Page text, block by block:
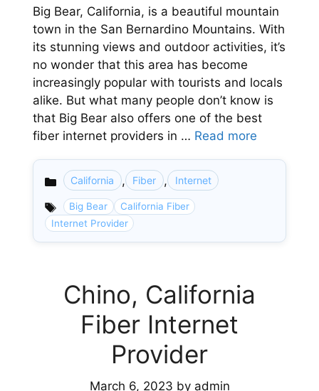
Big Bear, California, is a beautiful mountain
town in the San Bernardino Mountains. With
its stunning views and outdoor activities, it’s
no wonder that this area has become
increasingly popular with tourists and locals
alike. But what many people don’t know is
that Big Bear also offers one of the best
fiber internet providers in … Read more
Categories
California , Fiber , Internet
Big Bear
California Fiber
Internet Provider
Chino, California
Fiber Internet
Provider
March 6, 2023 by admin